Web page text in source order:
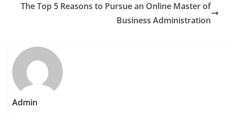
The Top 5 Reasons to Pursue an Online Master of
Business Administration
Admin